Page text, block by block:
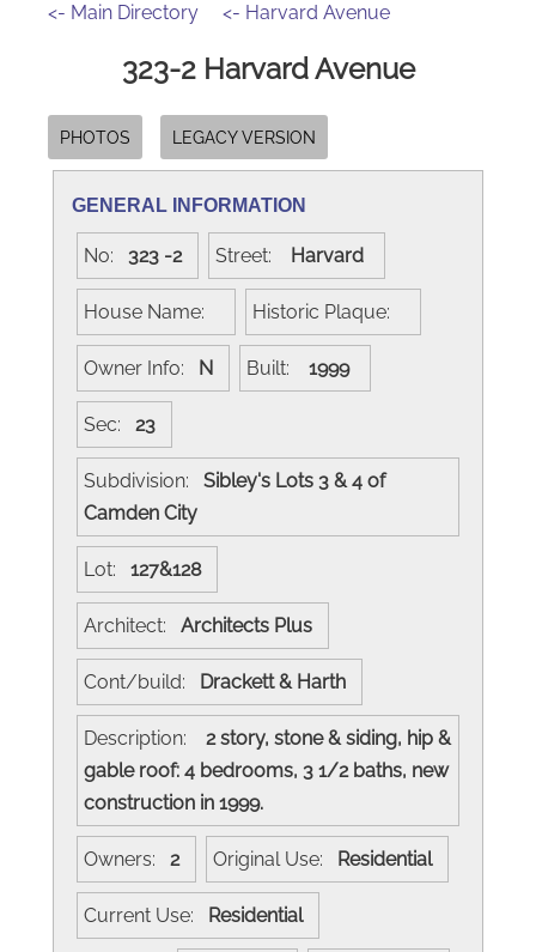
<- Main Directory <- Harvard Avenue
323-2 Harvard Avenue
PHOTOS LEGACY VERSION
GENERAL INFORMATION
No: 323 -2 Street: Harvard
House Name: Historic Plaque:
Owner Info: N Built: 1999
Sec: 23
Subdivision: Sibley's Lots 3 & 4 of
Camden City
Lot: 127&128
Architect: Architects Plus
Cont/build: Drackett & Harth
Description:
2 story, stone & siding, hip &
gable roof: 4 bedrooms, 3 1/2 baths, new
construction in 1999.
Owners: 2 Original Use: Residential
Current Use: Residential